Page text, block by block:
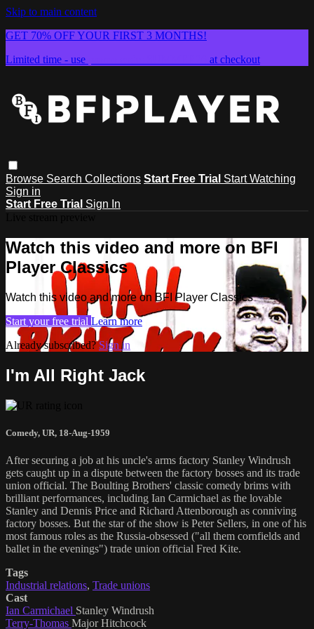
Skip to main content
GET 70% OFF YOUR FIRST 3 MONTHS!
Limited time - use
at checkout
Browse Search Collections Start Free Trial Start Watching
Sign in
Start Free Trial Sign In
Watch this video and more on BFI
Player Classics
Watch this video and more on BFI Player Classics
Start your free trial Learn more
Already subscribed?Sign in
I'm All Right Jack
Comedy, UR, 18-Aug-1959
After securing a job at his uncle's arms factory Stanley Windrush
gets caught up in a dispute between the factory bosses and its trade
union official. The Boulting Brothers' classic comedy brims with
brilliant performances, including Ian Carmichael as the lovable
Stanley and Dennis Price and Richard Attenborough as conniving
factory bosses. But the star of the show is Peter Sellers, in one of his
most famous roles as the Russia-obsessed ("all them cornfields and
ballet in the evenings") trade union official Fred Kite.
Tags
Industrial relations, Trade unions
Cast
Ian Carmichael Stanley Windrush
Terry-Thomas Major Hitchcock